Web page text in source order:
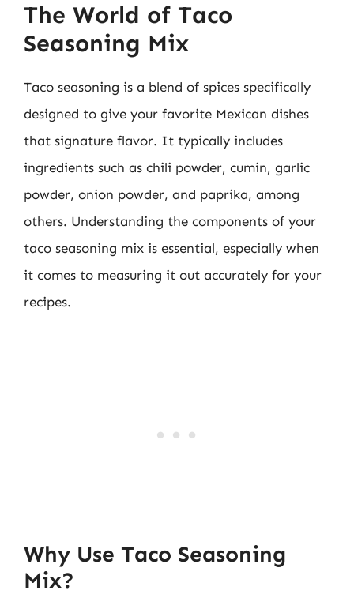
The World of Taco
Seasoning Mix
Taco seasoning is a blend of spices specifically
designed to give your favorite Mexican dishes
that signature flavor. It typically includes
ingredients such as chili powder, cumin, garlic
powder, onion powder, and paprika, among
others. Understanding the components of your
taco seasoning mix is essential, especially when
it comes to measuring it out accurately for your
recipes.
Why Use Taco Seasoning
Mix?